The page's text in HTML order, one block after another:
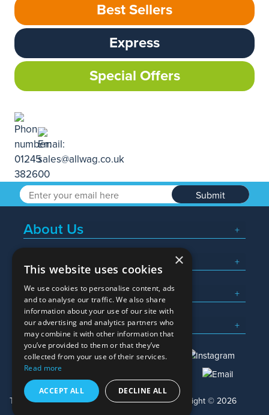
Best Sellers
Express
Special Offers
Submit
About Us
Popular Searches
What We Do
Here To Help
sales@allwag.co.uk
Terms & Conditions Privacy Policy Copyright © 2026
×
This website uses cookies
We use cookies to personalise content, ads
and to analyse our traffic. We also share
information about your use of our site with
our advertising and analytics partners who
may combine it with other information that
you’ve provided to them or that they’ve
collected from your use of their services.
Read more
ACCEPT ALL DECLINE ALL